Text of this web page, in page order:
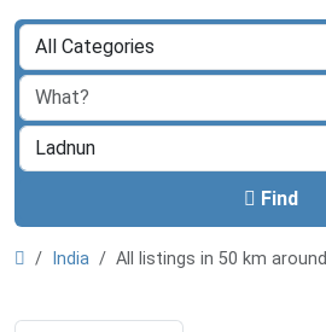
Find
India All listings in 50 km